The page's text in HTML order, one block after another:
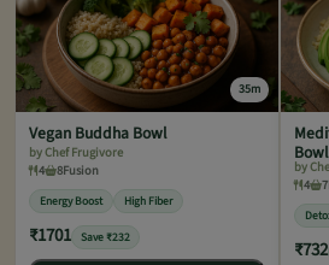
35m
Vegan Buddha Bowl
by Chef Frugivore
4
8Fusion
Energy Boost High Fiber
₹1701 Save ₹232
Bowl
by
4
7
₹732